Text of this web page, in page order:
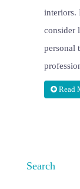
interiors.
consider
personal
Read
Search